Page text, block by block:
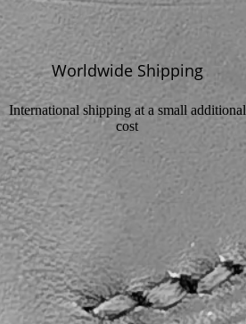
Worldwide Shipping
International shipping at a small additional
cost